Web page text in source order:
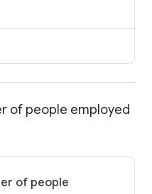
of people employed
of people